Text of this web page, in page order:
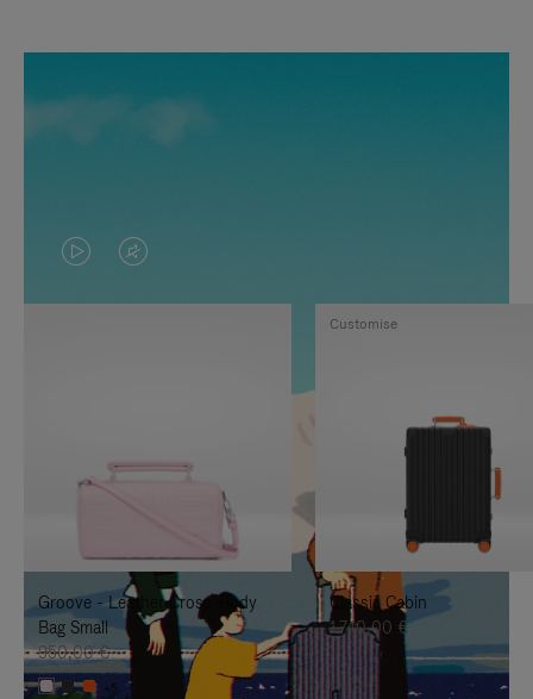
VIDEO
IS
TO
IT
VIDEO
IS
UNMUTE
IT
Groove - Leather Cross-Body
Bag Small
950,00 €
+5
Classic Cabin
1.740,00 €
Customise